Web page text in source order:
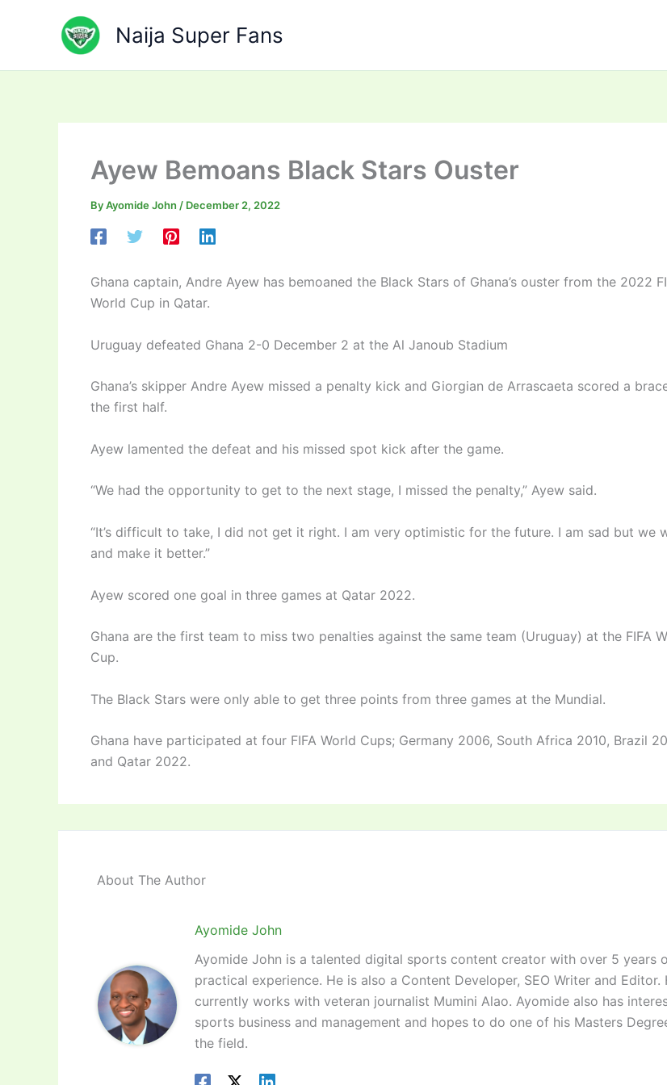
Naija Super Fans
Ayew Bemoans Black Stars Ouster
ByAyomide John / December 2, 2022
Ghana captain, Andre Ayew has bemoaned the Black Stars of Ghana’s ouster from the 2022
World Cup in Qatar.
Uruguay defeated Ghana 2-0 December 2 at the Al Janoub Stadium
Ghana’s skipper Andre Ayew missed a penalty kick and Giorgian de Arrascaeta scored a
the first half.
Ayew lamented the defeat and his missed spot kick after the game.
“We had the opportunity to get to the next stage, I missed the penalty,” Ayew said.
“It’s difficult to take, I did not get it right. I am very optimistic for the future. I am sad but we
and make it better.”
Ayew scored one goal in three games at Qatar 2022.
Ghana are the first team to miss two penalties against the same team (Uruguay) at the FIFA
Cup.
The Black Stars were only able to get three points from three games at the Mundial.
Ghana have participated at four FIFA World Cups; Germany 2006, South Africa 2010, Brazil
and Qatar 2022.
About The Author
Ayomide John
Ayomide John is a talented digital sports content creator with over 5 years
practical experience. He is also a Content Developer, SEO Writer and Editor.
currently works with veteran journalist Mumini Alao. Ayomide also has
sports business and management and hopes to do one of his Masters
the field.